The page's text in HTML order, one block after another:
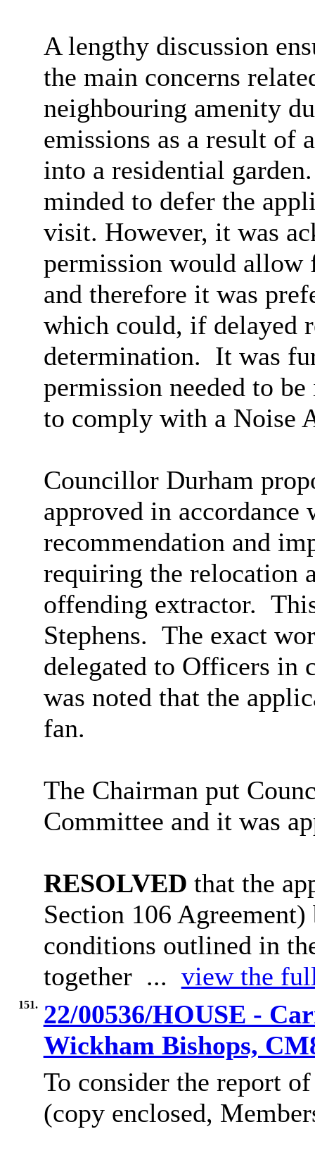
A lengthy discussion
the main concerns
neighbouring amenity
emissions as a result of
into a residential
minded to defer the
visit. However, it was
permission would allow
and therefore it was
which could, if delayed
determination. It was
permission needed to
to comply with a Noise
Councillor Durham
approved in accordance
recommendation and
requiring the relocation
offending extractor.
Stephens. The exact
delegated to Officers in
was noted that the
fan.
The Chairman put
Committee and it was
RESOLVED that the
Section 106
conditions outlined in
together ... view the
151. 22/00536/HOUSE -
Wickham Bishops,
To consider the report
(copy enclosed,